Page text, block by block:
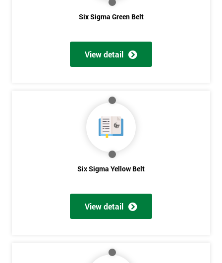
Six Sigma Green Belt
View detail
Six Sigma Yellow Belt
View detail